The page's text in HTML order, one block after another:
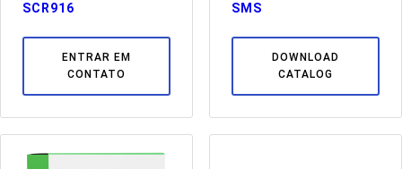
SCR916
ENTRAR EM
CONTATO
SMS
DOWNLOAD
CATALOG